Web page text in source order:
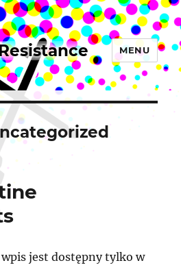
MENU
jest dostępny tylko w